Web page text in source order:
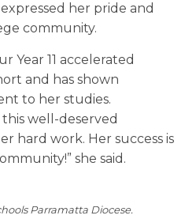
her pride and
community.
Year 11 accelerated
and has shown
to her studies.
well-deserved
hard work. Her success is
she said.
Parramatta Diocese.